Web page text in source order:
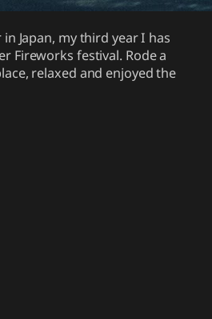
Japan, my third year I has
Fireworks festival. Rode a
relaxed and enjoyed the